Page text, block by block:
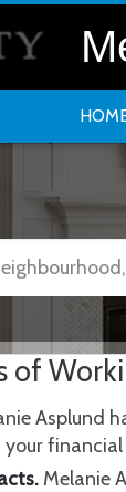
of
Asplund
Melanie